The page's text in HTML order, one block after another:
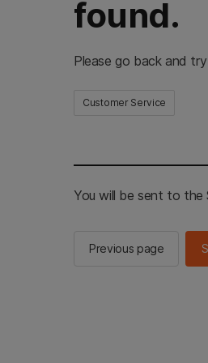
found.
Please go back and
Customer Service
You will be sent to the
Previous page